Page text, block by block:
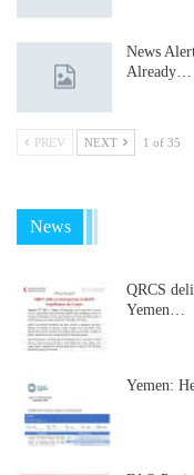
News
Already…
PREV NEXT 1 of 35
News
QRCS
Yemen…
Yemen: